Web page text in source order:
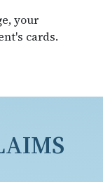
your
cards.